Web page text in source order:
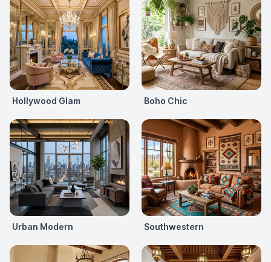
Hollywood Glam Boho Chic
Urban Modern Southwestern